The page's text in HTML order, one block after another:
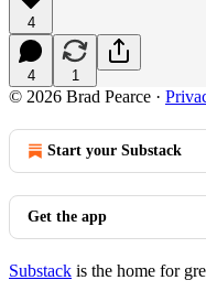
4
4 1
© 2026 Brad Pearce ·
Start your Substack
Get the app
Substack is the home for